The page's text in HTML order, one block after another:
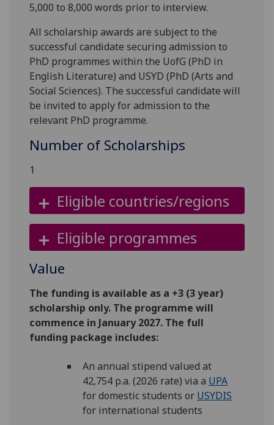
5,000 to 8,000 words prior to interview.
All scholarship awards are subject to the
successful candidate securing admission to
PhD programmes within the UofG (PhD in
English Literature) and USYD (PhD (Arts and
Social Sciences). The successful candidate will
be invited to apply for admission to the
relevant PhD programme.
Number of Scholarships
1
Eligible countries/regions
Eligible programmes
Value
The funding is available as a +3 (3 year)
scholarship only. The programme will
commence in January 2027. The full
funding package includes:
An annual stipend valued at
42,754 p.a. (2026 rate) via a UPA
for domestic students or USYDIS
for international students